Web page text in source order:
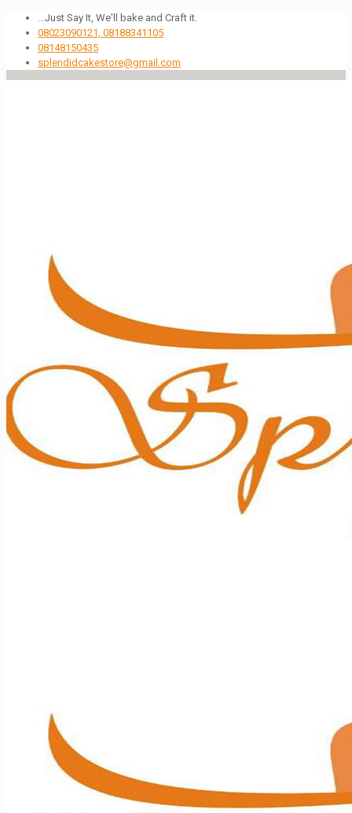
...Just Say It, We'll bake and Craft it.
08023090121, 08188341105
08148150435
splendidcakestore@gmail.com